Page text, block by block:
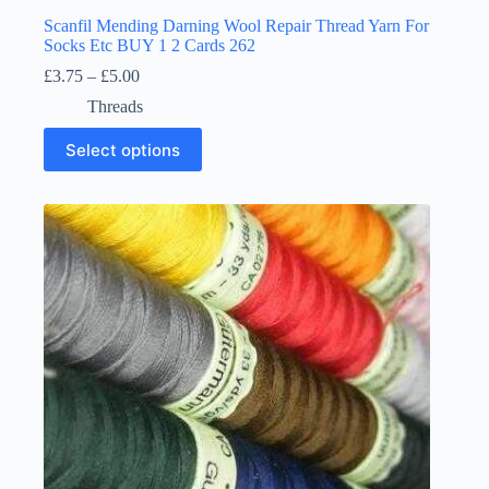
Scanfil Mending Darning Wool Repair Thread Yarn For
Socks Etc BUY 1 2 Cards 262
£3.75 – £5.00Price
£3.75
£5.00
Threads
Select options
product
has
variants.
The
options
may
be
chosen
on
the
product
page